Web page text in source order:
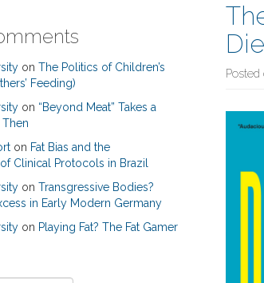
Posted
on The Politics of Children’s
Feeding)
on “Beyond Meat” Takes a
Then
on Fat Bias and the
Clinical Protocols in Brazil
on Transgressive Bodies?
in Early Modern Germany
on Playing Fat? The Fat Gamer